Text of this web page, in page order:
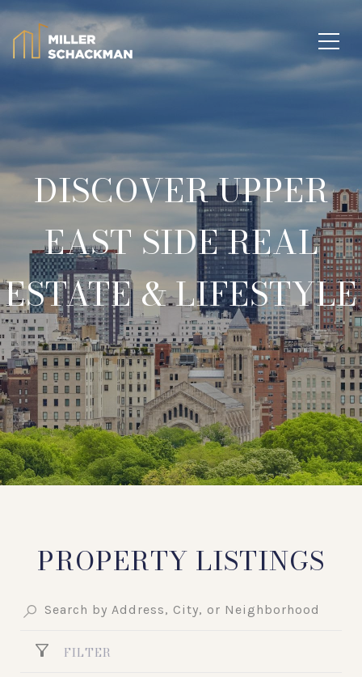
DISCOVER UPPER
EAST SIDE REAL
ESTATE & LIFESTYLE
PROPERTY LISTINGS
FILTER